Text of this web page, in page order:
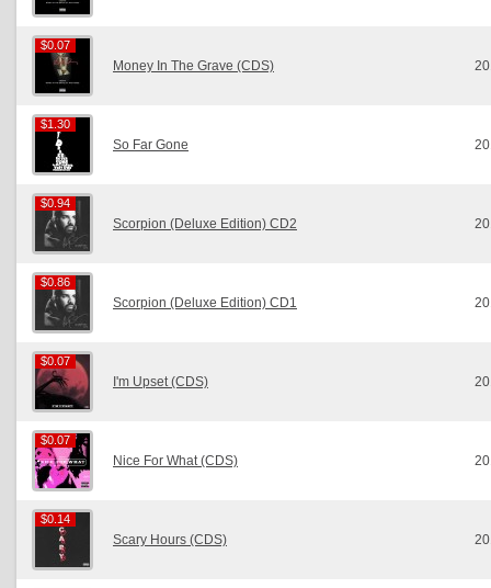
$0.07
$0.07
Money In The Grave (CDS)
$1.30
$1.30
So Far Gone
$0.94
$0.94
Scorpion (Deluxe Edition) CD2
$0.86
$0.86
Scorpion (Deluxe Edition) CD1
$0.07
$0.07
I'm Upset (CDS)
$0.07
$0.07
Nice For What (CDS)
$0.14
$0.14
Scary Hours (CDS)